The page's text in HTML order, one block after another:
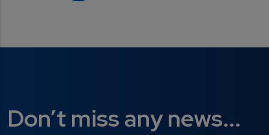
Don’t miss any news...